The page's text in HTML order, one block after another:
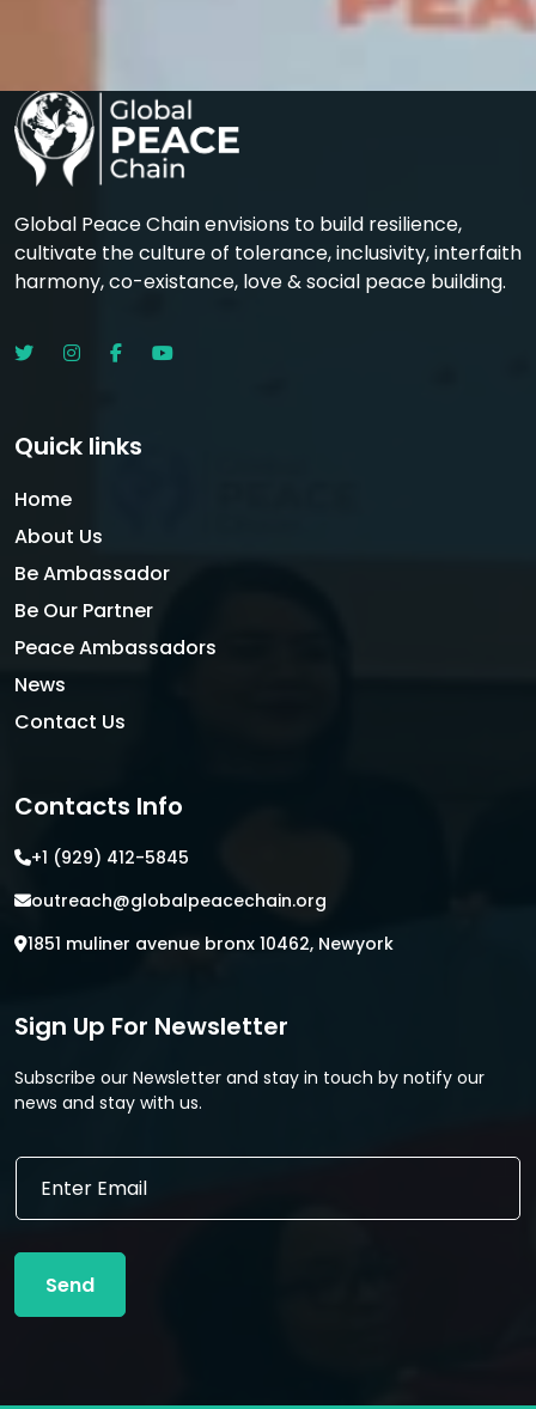
Global Peace Chain envisions to build resilience,
cultivate the culture of tolerance, inclusivity, interfaith
harmony, co-existance, love & social peace building.
Quick links
Home
About Us
Be Ambassador
Be Our Partner
Peace Ambassadors
News
Contact Us
Contacts Info
+1 (929) 412-5845
outreach@globalpeacechain.org
1851 muliner avenue bronx 10462, Newyork
Sign Up For Newsletter
Subscribe our Newsletter and stay in touch by notify our
news and stay with us.
*
a
i
m
E
a
l
Send